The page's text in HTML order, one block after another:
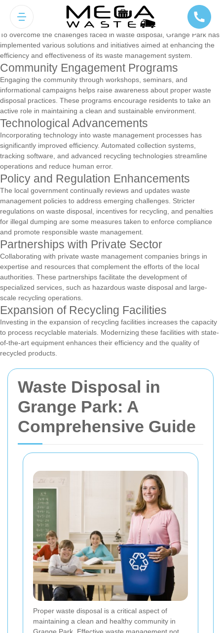
Waste Disposal in
Grange Park: A
Comprehensive Guide
Proper waste disposal is a critical aspect of
maintaining a clean and healthy community in
Solutions and Initiatives for Effective
Waste Management
To overcome the challenges faced in waste disposal, Grange Park has
implemented various solutions and initiatives aimed at enhancing the
efficiency and effectiveness of its waste management system.
Community Engagement Programs
Engaging the community through workshops, seminars, and
informational campaigns helps raise awareness about proper waste
disposal practices. These programs encourage residents to take an
active role in maintaining a clean and sustainable environment.
Technological Advancements
Incorporating technology into waste management processes has
significantly improved efficiency. Automated collection systems,
tracking software, and advanced recycling technologies streamline
operations and reduce human error.
Policy and Regulation Enhancements
The local government continually reviews and updates waste
management policies to address emerging challenges. Stricter
regulations on waste disposal, incentives for recycling, and penalties
for illegal dumping are some measures taken to enforce compliance
and promote responsible waste management.
Partnerships with Private Sector
Collaborating with private waste management companies brings in
expertise and resources that complement the efforts of the local
authorities. These partnerships facilitate the development of
specialized services, such as hazardous waste disposal and large-
scale recycling operations.
Expansion of Recycling Facilities
Investing in the expansion of recycling facilities increases the capacity
to process recyclable materials. Modernizing these facilities with state-
of-the-art equipment enhances their efficiency and the quality of
recycled products.